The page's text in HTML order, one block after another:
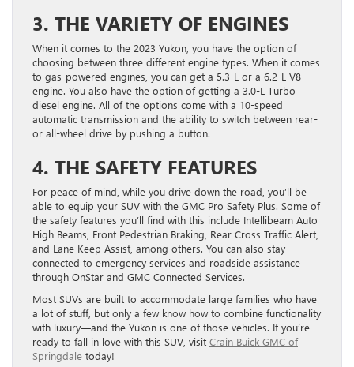
3. THE VARIETY OF ENGINES
When it comes to the 2023 Yukon, you have the option of
choosing between three different engine types. When it comes
to gas-powered engines, you can get a 5.3-L or a 6.2-L V8
engine. You also have the option of getting a 3.0-L Turbo
diesel engine. All of the options come with a 10-speed
automatic transmission and the ability to switch between rear-
or all-wheel drive by pushing a button.
4. THE SAFETY FEATURES
For peace of mind, while you drive down the road, you’ll be
able to equip your SUV with the GMC Pro Safety Plus. Some of
the safety features you’ll find with this include Intellibeam Auto
High Beams, Front Pedestrian Braking, Rear Cross Traffic Alert,
and Lane Keep Assist, among others. You can also stay
connected to emergency services and roadside assistance
through OnStar and GMC Connected Services.
Most SUVs are built to accommodate large families who have
a lot of stuff, but only a few know how to combine functionality
with luxury—and the Yukon is one of those vehicles. If you’re
ready to fall in love with this SUV, visit Crain Buick GMC of
Springdale today!